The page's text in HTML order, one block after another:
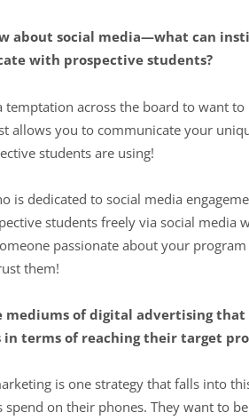
about social media—what can
with prospective students?
temptation across the board to want
allows you to communicate your
students are using!
is dedicated to social media
students freely via social
passionate about your
them!
mediums of digital advertising
terms of reaching their target
is one strategy that falls into
on their phones. They want to